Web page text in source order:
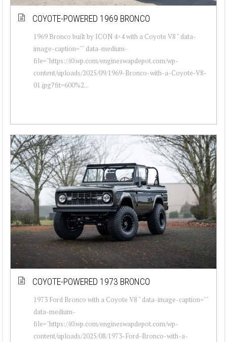
COYOTE-POWERED 1969 BRONCO
1969 Bronco built by ICON 4×4 with a Coyote V8 " data-
image-caption="" data-medium-
file="https://i0.wp.com/engineswapdepot.com/wp-
content/uploads/2025/09/1969-Bronco-with-a-Coyote-V8-
01.jpg?fit=600%2...
COYOTE-POWERED 1973 BRONCO
1973 Ford Bronco with a Coyote V8 " data-image-caption=""
data-medium-
file="https://i0.wp.com/engineswapdepot.com/wp-
content/uploads/2025/08/1973-Ford-Bronco-with-a-